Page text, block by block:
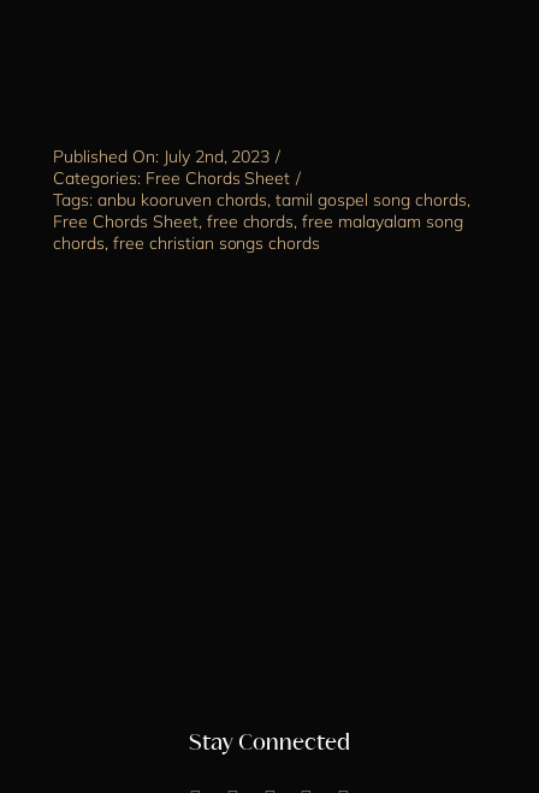
Published On: July 2nd, 2023 /
Categories: Free Chords Sheet /
Tags: anbu kooruven chords,tamil gospel song chords,
Free Chords Sheet, free chords,free malayalam song
chords, free christian songs chords
Stay Connected